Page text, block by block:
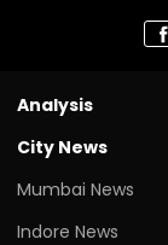
Analysis
City News
Mumbai News
Indore News